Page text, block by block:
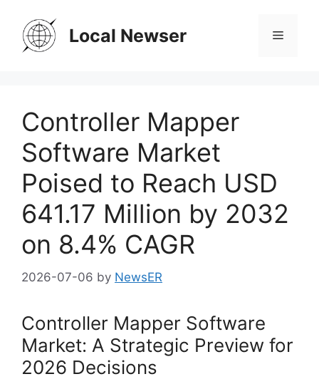
content
Local Newser Menu
Controller Mapper
Software Market
Poised to Reach USD
641.17 Million by 2032
on 8.4% CAGR
2026-07-06 by NewsER
Controller Mapper Software
Market: A Strategic Preview for
2026 Decisions